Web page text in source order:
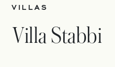
VILLAS
Villa Stabbi